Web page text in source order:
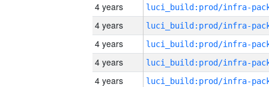
4 years
4 years
4 years
4 years
4 years